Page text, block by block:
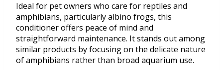
Ideal for pet owners who care for reptiles and
amphibians, particularly albino frogs, this
conditioner offers peace of mind and
straightforward maintenance. It stands out among
similar products by focusing on the delicate nature
of amphibians rather than broad aquarium use.